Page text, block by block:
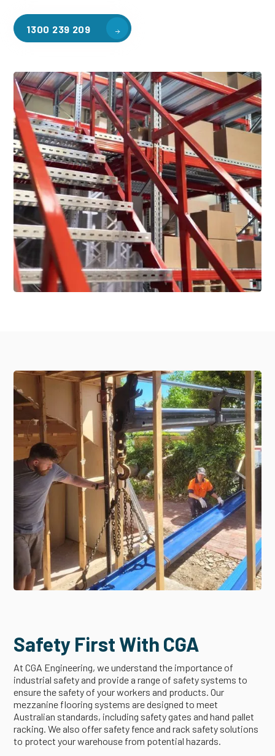
1300 239 209
Safety First With CGA
At CGA Engineering, we understand the importance of
industrial safety and provide a range of safety systems to
ensure the safety of your workers and products. Our
mezzanine flooring systems are designed to meet
Australian standards, including safety gates and hand pallet
racking. We also offer safety fence and rack safety solutions
to protect your warehouse from potential hazards.